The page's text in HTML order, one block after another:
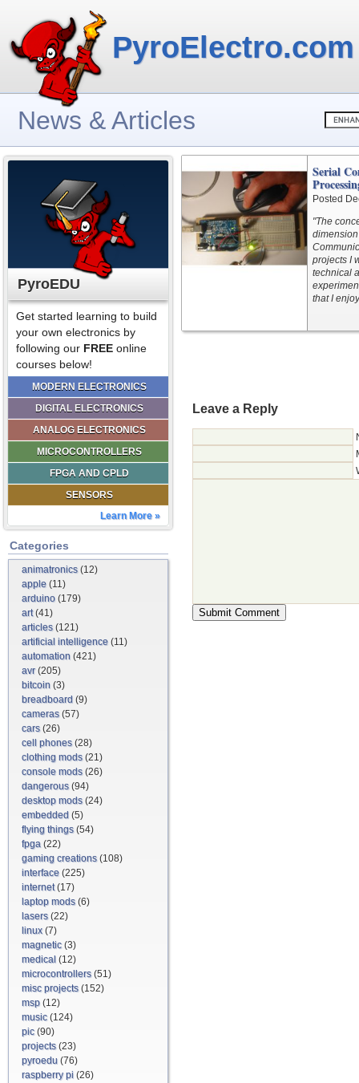
PyroElectro.com
News & Articles
PyroEDU
Get started learning to build
your own electronics by
following our FREE online
courses below!
MODERN ELECTRONICS
DIGITAL ELECTRONICS
ANALOG ELECTRONICS
MICROCONTROLLERS
FPGA AND CPLD
SENSORS
Learn More »
Categories
animatronics(12)
apple (11)
arduino (179)
art(41)
articles(121)
artificial intelligence (11)
automation (421)
avr(205)
bitcoin (3)
breadboard (9)
cameras(57)
cars(26)
cell phones(28)
clothing mods(21)
console mods(26)
dangerous(94)
desktop mods(24)
embedded (5)
flying things(54)
fpga (22)
gaming creations(108)
interface (225)
internet(17)
laptop mods(6)
lasers(22)
linux(7)
magnetic(3)
medical (12)
microcontrollers(51)
misc projects(152)
msp (12)
music(124)
pic(90)
projects(23)
pyroedu (76)
raspberry pi (26)
Serial
Posted
"The
projects I
technical
that I
Leave a Reply